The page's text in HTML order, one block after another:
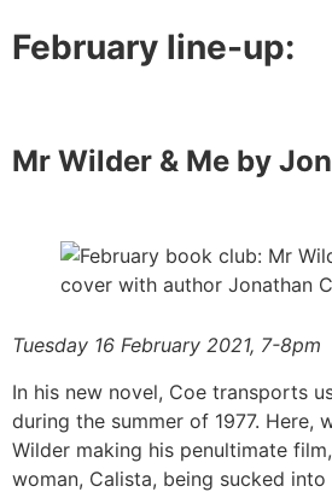
February line-up:
Mr Wilder & Me by
Tuesday 16 February 2021, 7-8pm
In his new novel, Coe transports
during the summer of 1977. Here,
Wilder making his penultimate
woman, Calista, being sucked